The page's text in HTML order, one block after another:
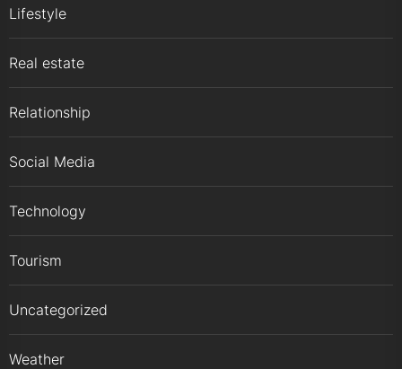
Lifestyle
Real estate
Relationship
Social Media
Technology
Tourism
Uncategorized
Weather